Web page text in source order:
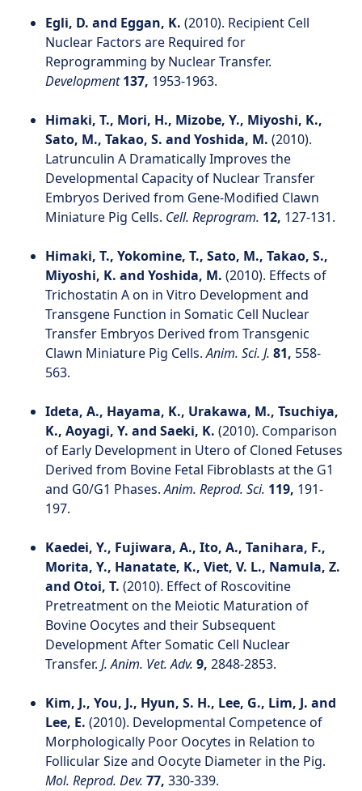
Egli, D. and Eggan, K. (2010). Recipient Cell
Nuclear Factors are Required for
Reprogramming by Nuclear Transfer.
Development137, 1953-1963.
Himaki, T., Mori, H., Mizobe, Y., Miyoshi, K.,
Sato, M., Takao, S. and Yoshida, M. (2010).
Latrunculin A Dramatically Improves the
Developmental Capacity of Nuclear Transfer
Embryos Derived from Gene-Modified Clawn
Miniature Pig Cells. Cell. Reprogram. 12, 127-131.
Himaki, T., Yokomine, T., Sato, M., Takao, S.,
Miyoshi, K. and Yoshida, M. (2010). Effects of
Trichostatin A on in Vitro Development and
Transgene Function in Somatic Cell Nuclear
Transfer Embryos Derived from Transgenic
Clawn Miniature Pig Cells.Anim. Sci. J. 81, 558-
563.
Ideta, A., Hayama, K., Urakawa, M., Tsuchiya,
K., Aoyagi, Y. and Saeki, K. (2010). Comparison
of Early Development in Utero of Cloned Fetuses
Derived from Bovine Fetal Fibroblasts at the G1
and G0/G1 Phases.Anim. Reprod. Sci. 119, 191-
197.
Kaedei, Y., Fujiwara, A., Ito, A., Tanihara, F.,
Morita, Y., Hanatate, K., Viet, V. L., Namula, Z.
and Otoi, T. (2010). Effect of Roscovitine
Pretreatment on the Meiotic Maturation of
Bovine Oocytes and their Subsequent
Development After Somatic Cell Nuclear
Transfer. J. Anim. Vet. Adv. 9, 2848-2853.
Kim, J., You, J., Hyun, S. H., Lee, G., Lim, J. and
Lee, E. (2010). Developmental Competence of
Morphologically Poor Oocytes in Relation to
Follicular Size and Oocyte Diameter in the Pig.
Mol. Reprod. Dev. 77, 330-339.